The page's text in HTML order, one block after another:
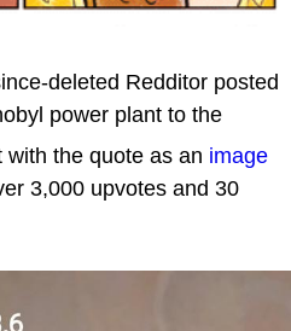
deleted Redditor posted
power plant to the
with the quote as an image
3,000 upvotes and 30